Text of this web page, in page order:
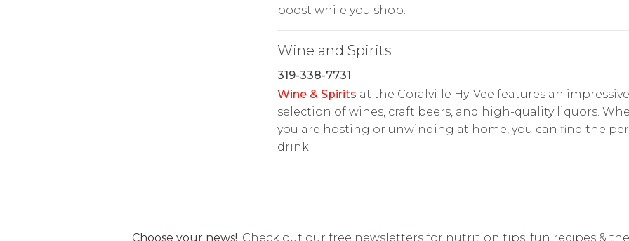
boost while you shop.
Wine and Spirits
319-338-7731
Wine & Spirits at the Coralville Hy-Vee features an impressive
selection of wines, craft beers, and high-quality liquors.
you are hosting or unwinding at home, you can find the
drink.
Choose your news! Check out our free newsletters for nutrition tips, fun recipes & the